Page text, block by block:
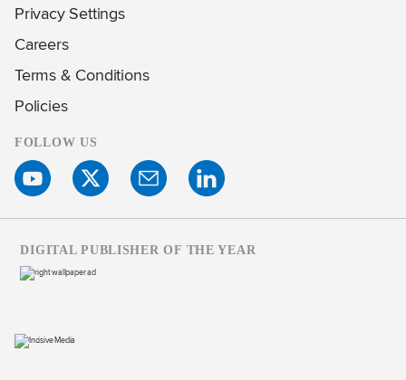
Privacy Settings
Careers
Terms & Conditions
Policies
FOLLOW US
DIGITAL PUBLISHER OF THE YEAR